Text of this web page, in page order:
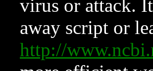
virus or attack.
away script or
http://